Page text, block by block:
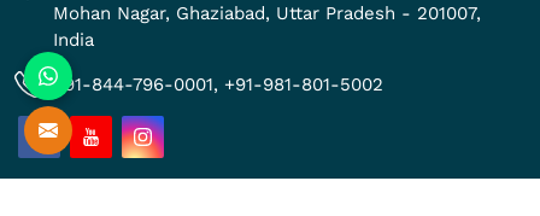
Mohan Nagar, Ghaziabad, Uttar Pradesh - 201007,
India
+91-844-796-0001, +91-981-801-5002